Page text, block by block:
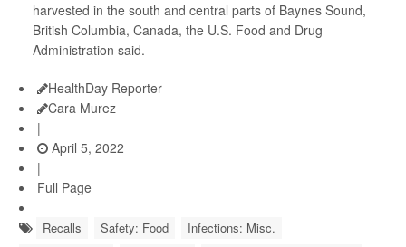
harvested in the south and central parts of Baynes Sound,
British Columbia, Canada, the U.S. Food and Drug
Administration said.
HealthDay Reporter
Cara Murez
|
April 5, 2022
|
Full Page
Recalls Safety: Food
Infections: Misc.